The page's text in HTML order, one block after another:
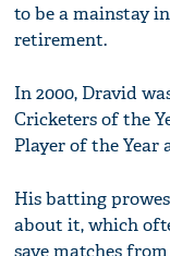
to be a mainstay
retirement.
In 2000, Dravid
Cricketers of the
Player of the Year
His batting
about it, which
save matches